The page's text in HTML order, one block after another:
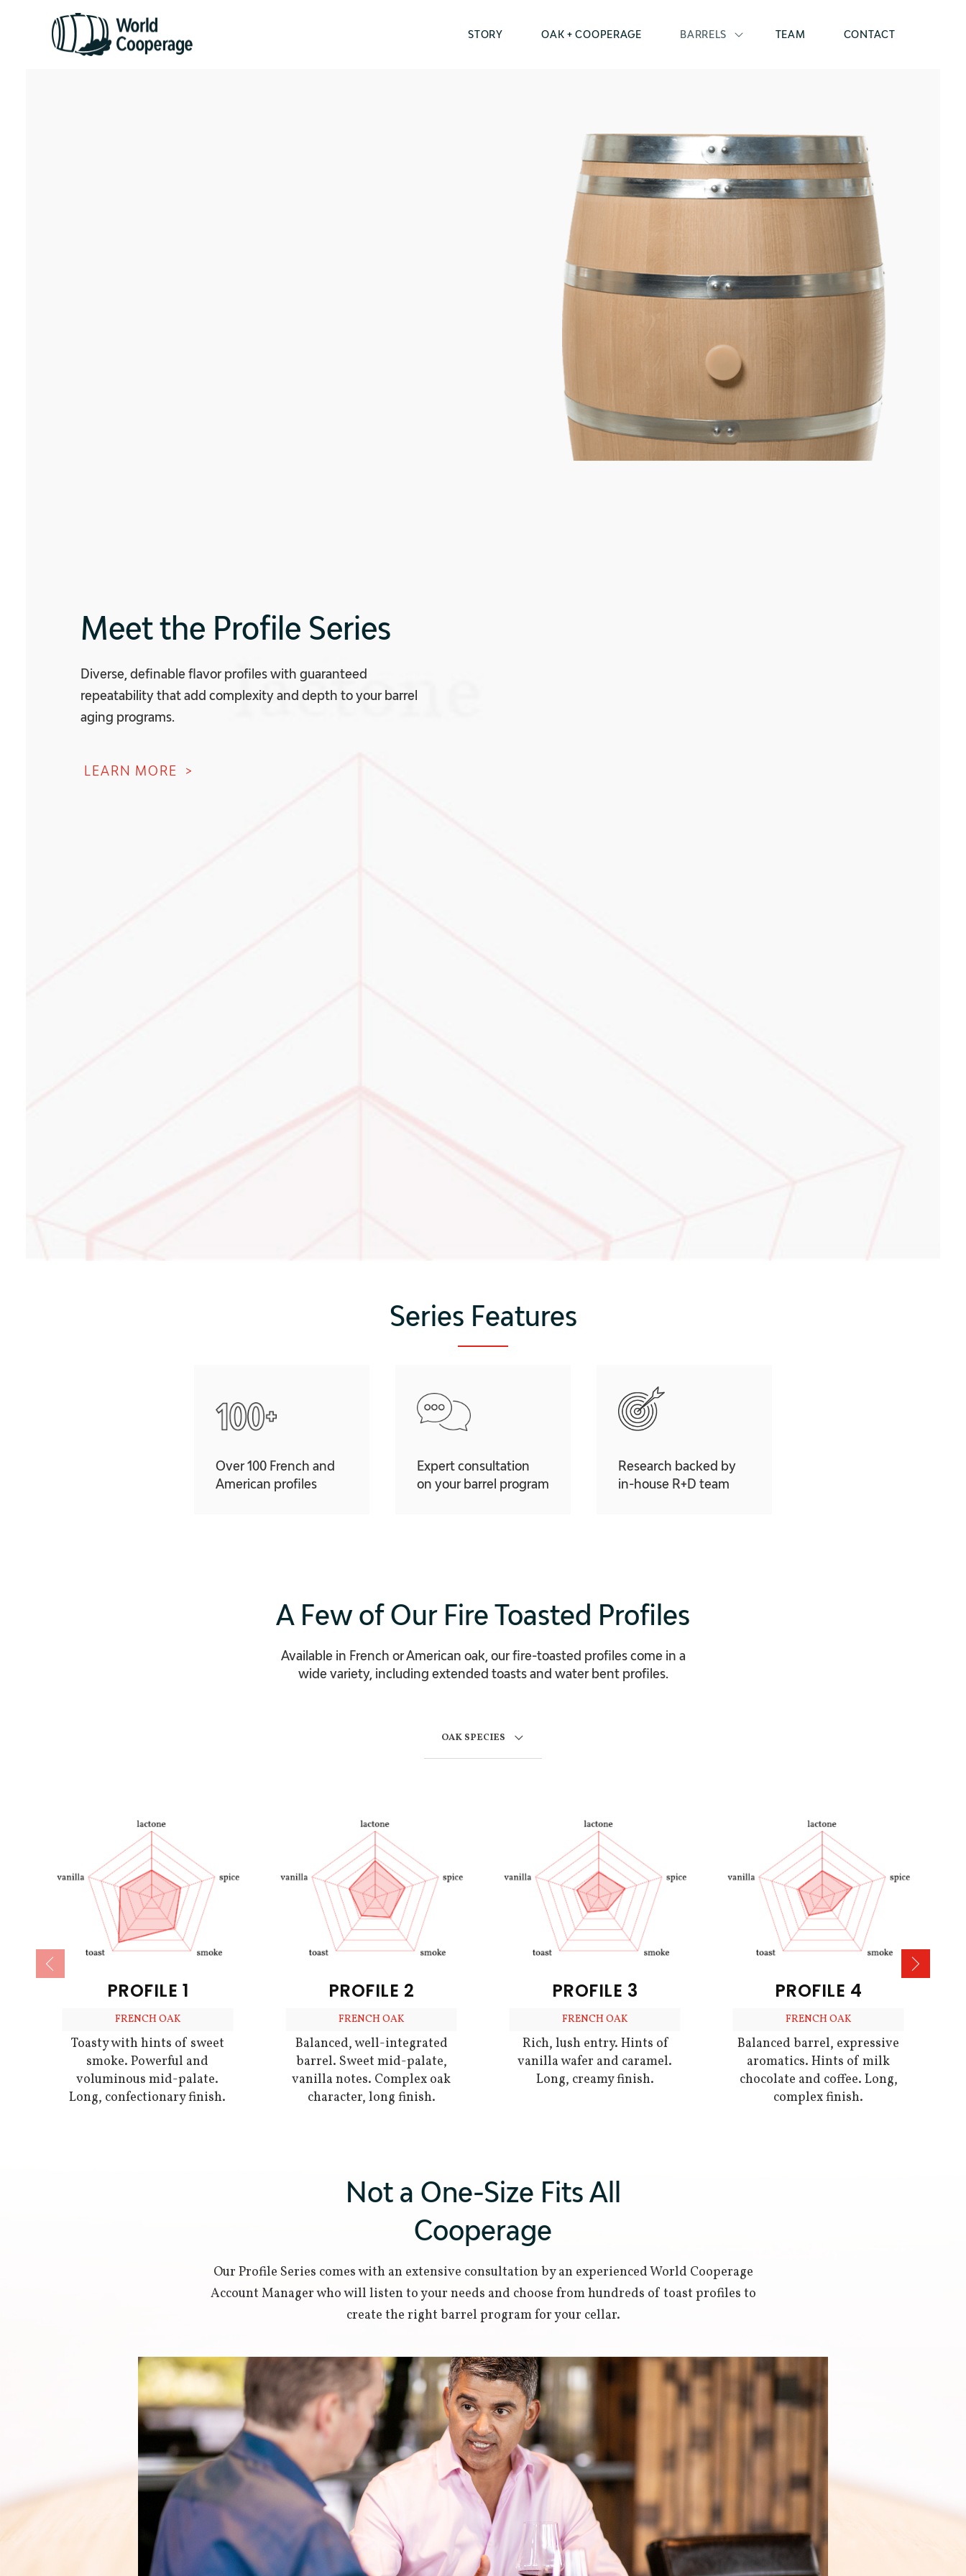
STORY OAK + COOPERAGE BARRELS TEAM CONTACT
Meet the Profile Series
Diverse, definable flavor profiles with guaranteed
repeatability that add complexity and depth to your barrel
aging programs.
LEARN MORE >
Series Features
Over 100 French and
American profiles
Expert consultation
on your barrel program
Research backed by
in-house R+D team
A Few of Our Fire Toasted Profiles
Available in French or American oak, our fire-toasted profiles come in a
wide variety, including extended toasts and water bent profiles.
OAK SPECIES
PROFILE 1
FRENCH OAK
Toasty with hints of sweet
smoke. Powerful and
voluminous mid-palate.
Long, confectionary finish.
PROFILE 2
FRENCH OAK
Balanced, well-integrated
barrel. Sweet mid-palate,
vanilla notes. Complex oak
character, long finish.
PROFILE 3
FRENCH OAK
Rich, lush entry. Hints of
vanilla wafer and caramel.
Long, creamy finish.
PROFILE 4
FRENCH OAK
Balanced barrel, expressive
aromatics. Hints of milk
chocolate and coffee. Long,
complex finish.
Not a One-Size Fits All
Cooperage
Our Profile Series comes with an extensive consultation by an experienced World Cooperage
Account Manager who will listen to your needs and choose from hundreds of toast profiles to
create the right barrel program for your cellar.